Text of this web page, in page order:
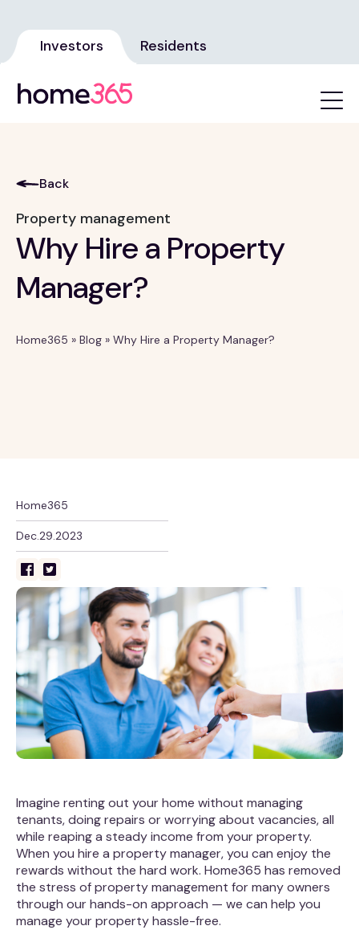
Investors Residents
Back
Property management
Why Hire a Property
Manager?
Home365 » Blog » Why Hire a Property Manager?
Home365
Dec.29.2023
Imagine renting out your home without managing
tenants, doing repairs or worrying about vacancies, all
while reaping a steady income from your property.
When you hire a property manager, you can enjoy the
rewards without the hard work. Home365 has removed
the stress of property management for many owners
through our hands-on approach — we can help you
manage your property hassle-free.